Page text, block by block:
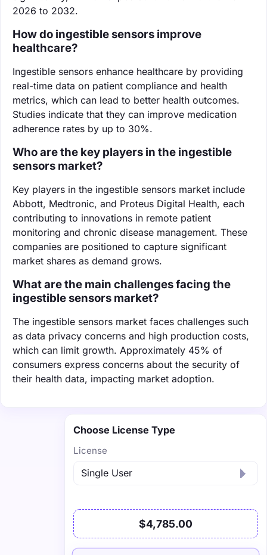
2026 to 2032.
How do ingestible sensors improve
healthcare?
Ingestible sensors enhance healthcare by providing
real-time data on patient compliance and health
metrics, which can lead to better health outcomes.
Studies indicate that they can improve medication
adherence rates by up to 30%.
Who are the key players in the ingestible
sensors market?
Key players in the ingestible sensors market include
Abbott, Medtronic, and Proteus Digital Health, each
contributing to innovations in remote patient
monitoring and chronic disease management. These
companies are positioned to capture significant
market shares as demand grows.
What are the main challenges facing the
ingestible sensors market?
The ingestible sensors market faces challenges such
as data privacy concerns and high production costs,
which can limit growth. Approximately 45% of
consumers express concerns about the security of
their health data, impacting market adoption.
Choose License Type
License
$4,785.00